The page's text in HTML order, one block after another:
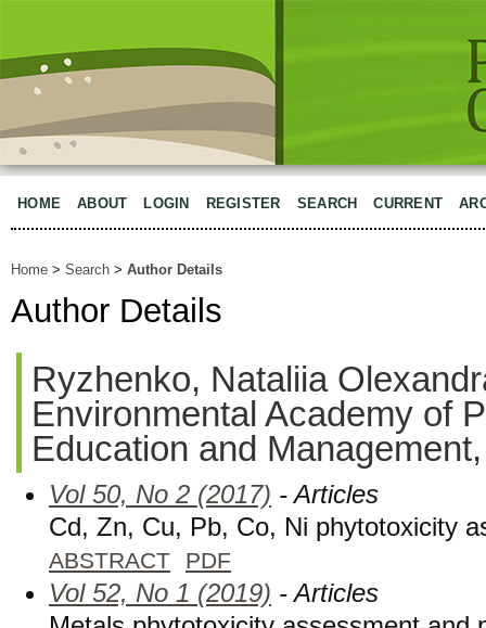
HOME ABOUT LOGIN REGISTER SEARCH CURRENT
Home > Search > Author Details
Author Details
Ryzhenko, Nataliia
Environmental Academy of
Education and
Vol 50, No 2 (2017) - Articles
Cd, Zn, Cu, Pb, Co, Ni phytotoxicity
ABSTRACT PDF
Vol 52, No 1 (2019) - Articles